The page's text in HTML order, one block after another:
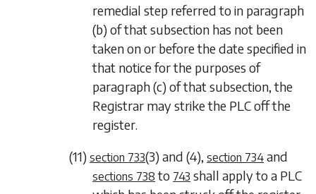
remedial step referred to in paragraph
(b) of that subsection has not been
taken on or before the date specified in
that notice for the purposes of
paragraph (c) of that subsection, the
Registrar may strike the PLC off the
register.
(11) section 733(3) and (4), section 734 and
sections 738 to 743 shall apply to a PLC